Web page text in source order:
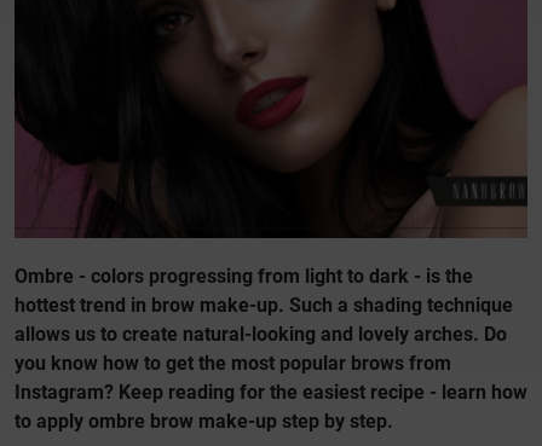
Ombre - colors progressing from light to dark - is the
hottest trend in brow make-up. Such a shading technique
allows us to create natural-looking and lovely arches. Do
you know how to get the most popular brows from
Instagram? Keep reading for the easiest recipe - learn how
to apply ombre brow make-up step by step.